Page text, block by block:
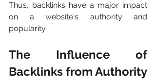
Thus, backlinks have a major impact
on a website's authority and
popularity.
The Influence of
Backlinks from Authority